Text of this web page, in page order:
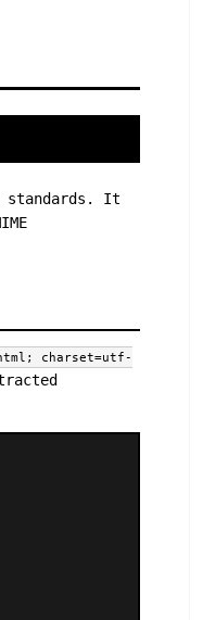
standards. It
charset=utf-